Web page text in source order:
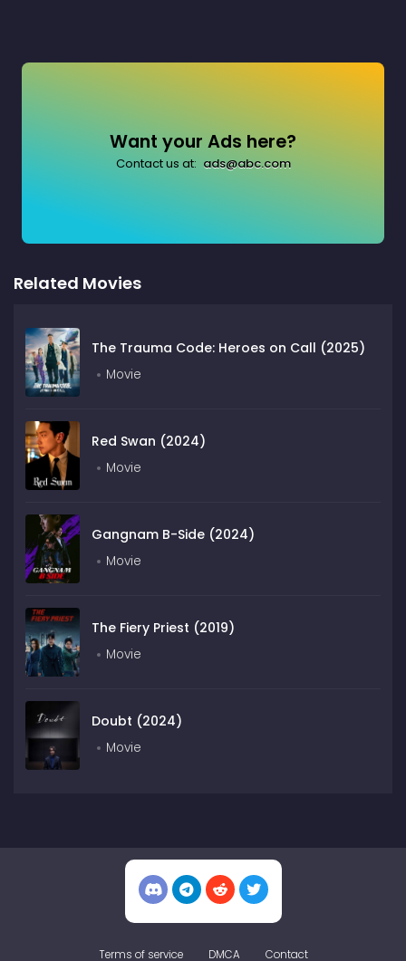
Want your Ads here?
Contact us at: ads@abc.com
Related Movies
The Trauma Code: Heroes on Call (2025)
Movie
Red Swan (2024)
Movie
Gangnam B-Side (2024)
Movie
The Fiery Priest (2019)
Movie
Doubt (2024)
Movie
Terms of service DMCA Contact